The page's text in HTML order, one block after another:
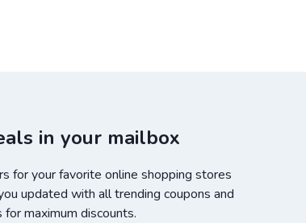
in your mailbox
for your favorite online shopping stores
updated with all trending coupons and
maximum discounts.